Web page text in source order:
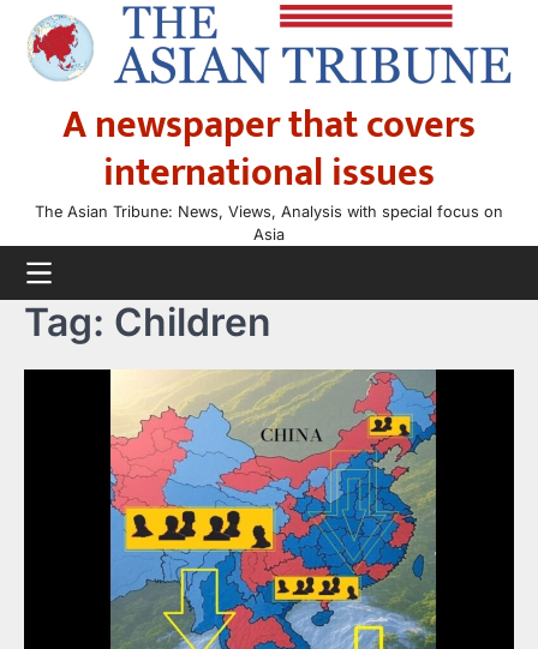
content
A newspaper that covers
international issues
The Asian Tribune: News, Views, Analysis with special focus on
Asia
Tag: Children